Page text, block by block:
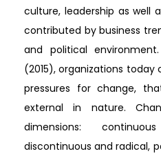
culture, leadership as well
contributed by business
and political
(2015), organizations
pressures for change,
external in nature.
dimensions:
discontinuous and radical,